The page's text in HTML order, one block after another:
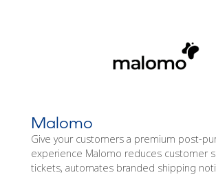
Malomo
Give your customers a premium post-
experience Malomo reduces customer
tickets, automates branded shipping